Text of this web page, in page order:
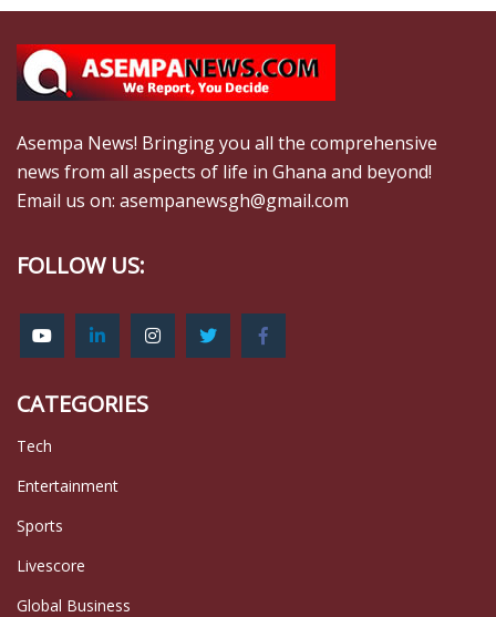
Asempa News! Bringing you all the comprehensive
news from all aspects of life in Ghana and beyond!
Email us on: asempanewsgh@gmail.com
FOLLOW US:
CATEGORIES
Tech
Entertainment
Sports
Livescore
Global Business